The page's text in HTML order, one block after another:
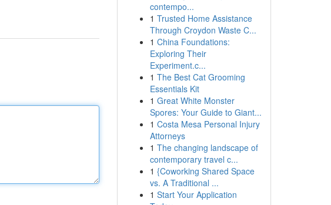
contempo...
1 Trusted Home Assistance
Through Croydon Waste C...
1 China Foundations:
Exploring Their
Experiment.c...
1 The Best Cat Grooming
Essentials Kit
1 Great White Monster
Spores: Your Guide to Giant...
1 Costa Mesa Personal Injury
Attorneys
1 The changing landscape of
contemporary travel c...
1 {Coworking Shared Space
vs. A Traditional ...
1 Start Your Application